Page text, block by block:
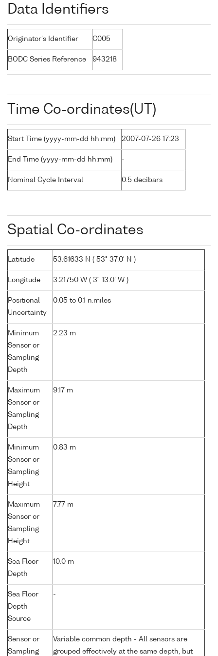
Data Identifiers
Originator's Identifier C005
BODC Series Reference 943218
Time Co-ordinates(UT)
Start Time (yyyy-mm-dd hh:mm) 2007-07-26 17:23
End Time (yyyy-mm-dd hh:mm) -
Nominal Cycle Interval 0.5 decibars
Spatial Co-ordinates
Latitude 53.61633 N ( 53° 37.0' N )
Longitude 3.21750 W ( 3° 13.0' W )
Positional
Uncertainty
0.05 to 0.1 n.miles
Minimum
Sensor or
Sampling
Depth
2.23 m
Maximum
Sensor or
Sampling
Depth
9.17 m
Minimum
Sensor or
Sampling
Height
0.83 m
Maximum
Sensor or
Sampling
Height
7.77 m
Sea Floor
Depth
10.0 m
Sea Floor
Depth
Source
-
Sensor or
Sampling
Variable common depth - All sensors are
grouped effectively at the same depth, but